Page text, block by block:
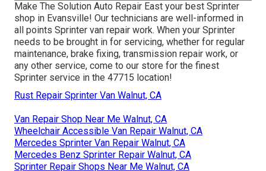
Make The Solution Auto Repair East your best Sprinter
shop in Evansville! Our technicians are well-informed in
all points Sprinter van repair work. When your Sprinter
needs to be brought in for servicing, whether for regular
maintenance, brake fixing, transmission repair work, or
any other service, come to our store for the finest
Sprinter service in the 47715 location!
Rust Repair Sprinter Van Walnut, CA
Van Repair Shop Near Me Walnut, CA
Wheelchair Accessible Van Repair Walnut, CA
Mercedes Sprinter Van Repair Walnut, CA
Mercedes Benz Sprinter Repair Walnut, CA
Sprinter Repair Shops Near Me Walnut, CA